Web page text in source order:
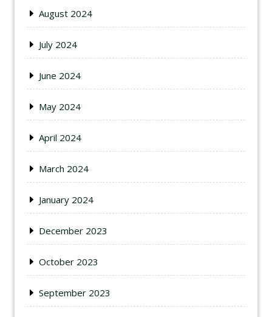
August 2024
July 2024
June 2024
May 2024
April 2024
March 2024
January 2024
December 2023
October 2023
September 2023